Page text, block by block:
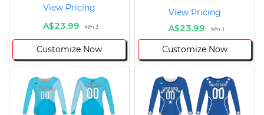
View Pricing
A$23.99
Min 1
Customize Now
View Pricing
A$23.99
Min 1
Customize Now